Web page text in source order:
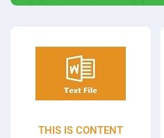
THIS IS CONTENT